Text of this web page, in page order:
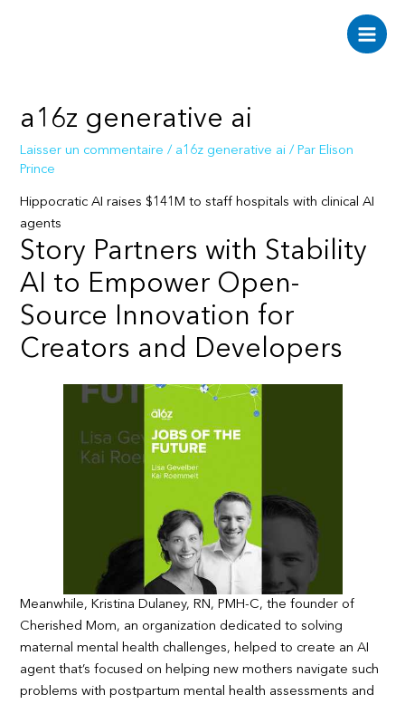
Main
a16z generative ai
Laisser un commentaire / a16z generative ai / Par Elison
Prince
Hippocratic AI raises $141M to staff hospitals with clinical AI
agents
Story Partners with Stability
AI to Empower Open-
Source Innovation for
Creators and Developers
Meanwhile, Kristina Dulaney, RN, PMH-C, the founder of
Cherished Mom, an organization dedicated to solving
maternal mental health challenges, helped to create an AI
agent that’s focused on helping new mothers navigate such
problems with postpartum mental health assessments and